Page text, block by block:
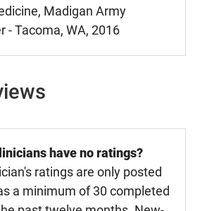
Madigan Army
- Tacoma, WA, 2016
have no ratings?
ratings are only posted
a minimum of 30 completed